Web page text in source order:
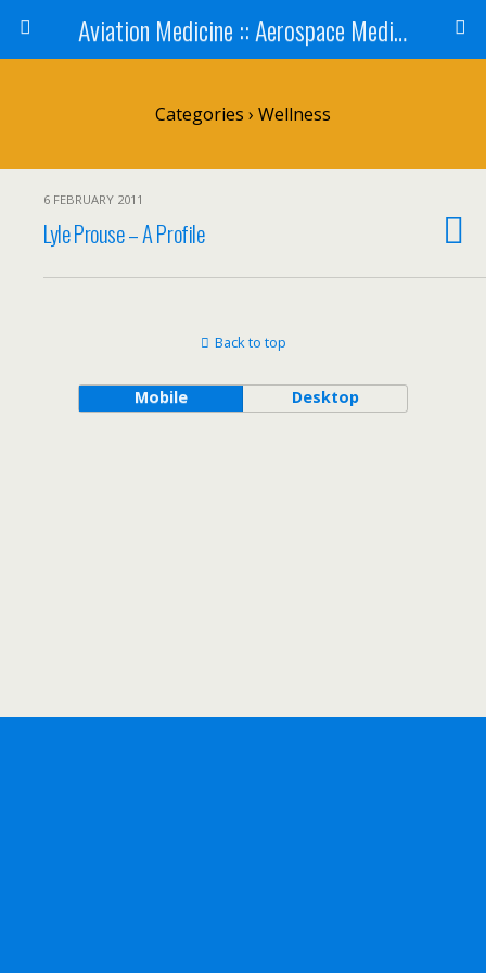
Aviation Medicine :: Aerospace Medicine
Categories › Wellness
6 FEBRUARY 2011
Lyle Prouse – A Profile
Back to top
Mobile Desktop